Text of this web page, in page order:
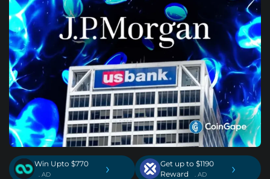
Win Upto $770
. AD ›
Get up to $1190
Reward
. AD ›